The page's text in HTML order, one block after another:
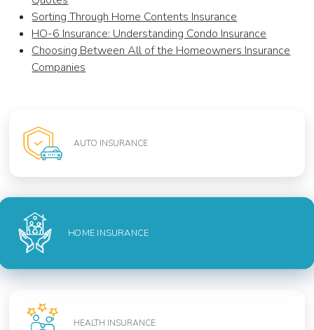
Sorting Through Home Contents Insurance
HO-6 Insurance: Understanding Condo Insurance
Choosing Between All of the Homeowners Insurance
Companies
AUTO INSURANCE
HOME INSURANCE
HEALTH INSURANCE